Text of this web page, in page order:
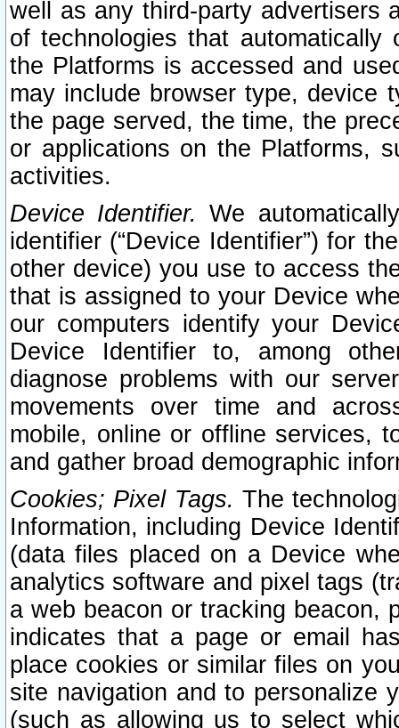
well as any third-party advertisers
of technologies that
the Platforms is accessed and
may include browser type, device
the page served, the time, the
or applications on the Platforms,
activities.
Device Identifier. We
identifier (“Device Identifier”) for
other device) you use to access
that is assigned to your Device
our computers identify your
Device Identifier to, among
diagnose problems with our
movements over time and
mobile, online or offline services,
and gather broad demographic
Cookies; Pixel Tags. The
Information, including Device
(data files placed on a Device
analytics software and pixel tags
a web beacon or tracking beacon,
indicates that a page or email
place cookies or similar files on
site navigation and to personalize
(such as allowing us to select